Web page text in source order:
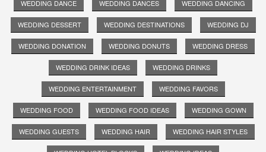
WEDDING DANCE WEDDING DANCES WEDDING DANCING
WEDDING DESSERT WEDDING DESTINATIONS WEDDING DJ
WEDDING DONATION WEDDING DONUTS WEDDING DRESS
WEDDING DRINK IDEAS WEDDING DRINKS
WEDDING ENTERTAINMENT WEDDING FAVORS
WEDDING FOOD WEDDING FOOD IDEAS WEDDING GOWN
WEDDING GUESTS WEDDING HAIR WEDDING HAIR STYLES